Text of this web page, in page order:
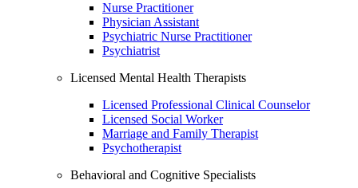
Nurse Practitioner
Physician Assistant
Psychiatric Nurse Practitioner
Psychiatrist
Licensed Mental Health Therapists
Licensed Professional Clinical Counselor
Licensed Social Worker
Marriage and Family Therapist
Psychotherapist
Behavioral and Cognitive Specialists